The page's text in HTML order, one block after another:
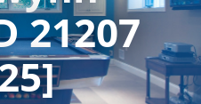
21207